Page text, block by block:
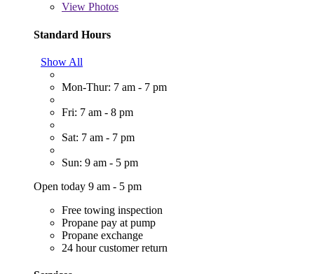
View Photos
Standard Hours
Show All
Mon-Thur: 7 am - 7 pm
Fri: 7 am - 8 pm
Sat: 7 am - 7 pm
Sun: 9 am - 5 pm
Open today 9 am - 5 pm
Free towing inspection
Propane pay at pump
Propane exchange
24 hour customer return